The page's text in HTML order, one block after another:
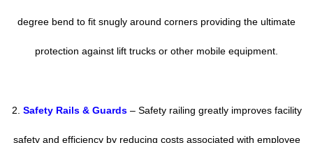
degree bend to fit snugly around corners providing the ultimate
protection against lift trucks or other mobile equipment.
2. Safety Rails & Guards– Safety railing greatly improves facility
safety and efficiency by reducing costs associated with employee